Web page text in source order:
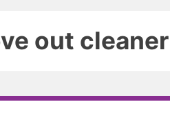
out cleaner